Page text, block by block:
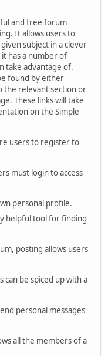
and free forum
It allows users to
subject in a clever
has a number of
take advantage of.
found by either
the relevant section or
These links will take
on the Simple
users to register to
must login to access
personal profile.
helpful tool for finding
posting allows users
can be spiced up with a
personal messages
all the members of a